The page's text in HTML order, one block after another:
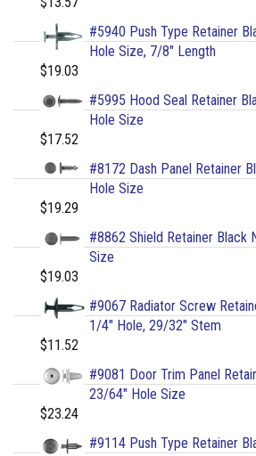
#5940 Push Type Retainer
Hole Size, 7/8" Length
$19.03
#5995 Hood Seal Retainer
Hole Size
$17.52
#8172 Dash Panel Retainer
Hole Size
$19.29
#8862 Shield Retainer Black
Size
$19.03
#9067 Radiator Screw
1/4" Hole, 29/32" Stem
$11.52
#9081 Door Trim Panel
23/64" Hole Size
$23.24
#9114 Push Type Retainer